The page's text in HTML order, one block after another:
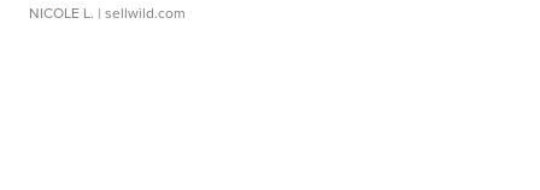
NICOLE L. | sellwild.com